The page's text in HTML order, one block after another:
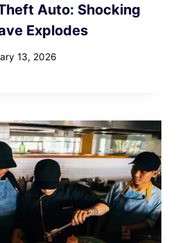
Auto: Shocking
Explodes
13, 2026